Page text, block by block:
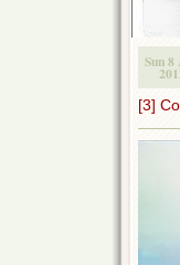
Sun 8
[3]